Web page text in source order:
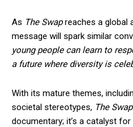
As The Swapreaches a global
message will spark similar
young people can learn to
a future where diversity is
With its mature themes,
societal stereotypes, The Swap
documentary; it’s a catalyst for